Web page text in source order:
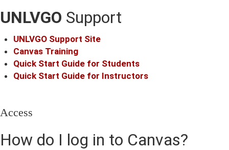
UNLVGO Support
UNLVGOSupport Site
Canvas Training
Quick Start Guide for Students
Quick Start Guide for Instructors
Access
How do I log in to Canvas?